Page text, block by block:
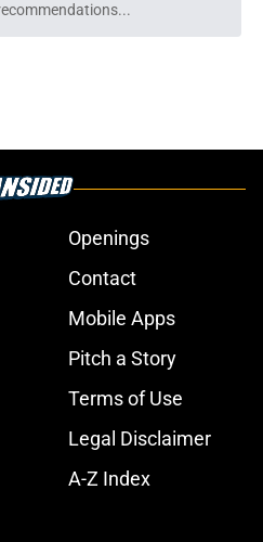
Please wait while we load
Openings
Contact
Mobile Apps
Pitch a Story
Terms of Use
Legal Disclaimer
A-Z Index